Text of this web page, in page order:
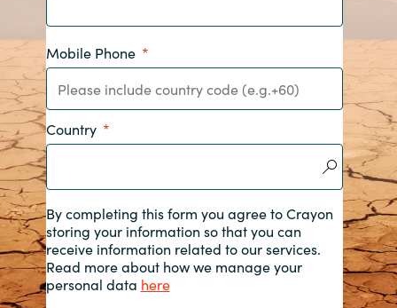
Iceland
Kuwait
Latvia
Mobile Phone
Country
By completing this form you agree to Crayon
storing your information so that you can
receive information related to our services.
Read more about how we manage your
personal data here